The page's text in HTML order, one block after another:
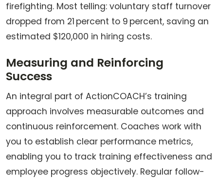
firefighting. Most telling: voluntary staff turnover
dropped from 21 percent to 9 percent, saving an
estimated $120,000 in hiring costs.
Measuring and Reinforcing
Success
An integral part of ActionCOACH’s training
approach involves measurable outcomes and
continuous reinforcement. Coaches work with
you to establish clear performance metrics,
enabling you to track training effectiveness and
employee progress objectively. Regular follow-